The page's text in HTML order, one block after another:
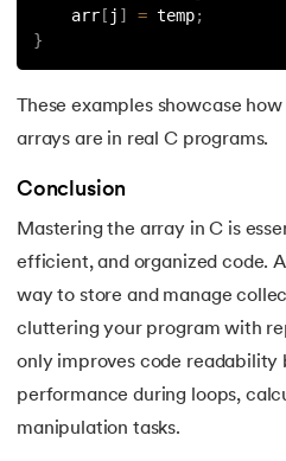
arr [ j ] = temp;
}
These examples showcase
arrays are in real C programs.
Conclusion
Mastering the array in C is
efficient, and organized code.
way to store and manage
cluttering your program with
only improves code readability
performance during loops,
manipulation tasks.